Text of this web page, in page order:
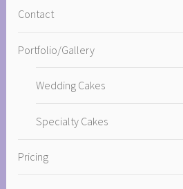
Contact
Portfolio/Gallery
Wedding Cakes
Specialty Cakes
Pricing